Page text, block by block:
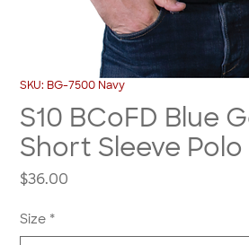
SKU: BG-7500 Navy
S10 BCoFD Blue
Short Sleeve Polo
$36.00
Size *